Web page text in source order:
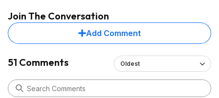
Join The Conversation
Add Comment
51 Comments Oldest